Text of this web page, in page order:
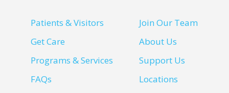
Patients & Visitors
Get Care
Programs & Services
FAQs
Join Our Team
About Us
Support Us
Locations